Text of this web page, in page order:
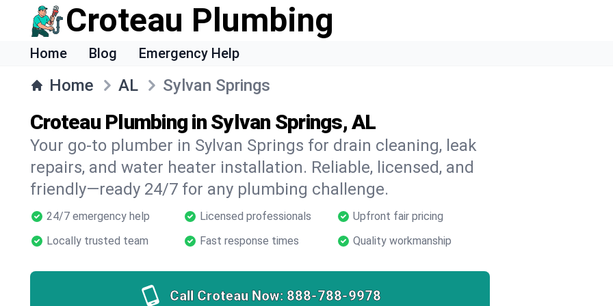
Croteau Plumbing
Home Blog Emergency Help
Home AL Sylvan Springs
Croteau Plumbing in Sylvan Springs, AL
Your go-to plumber in Sylvan Springs for drain cleaning, leak
repairs, and water heater installation. Reliable, licensed, and
friendly—ready 24/7 for any plumbing challenge.
24/7 emergency help Licensed professionals
Upfront fair pricing
Locally trusted team
Fast response times Quality workmanship
Call Croteau Now: 888-788-9978